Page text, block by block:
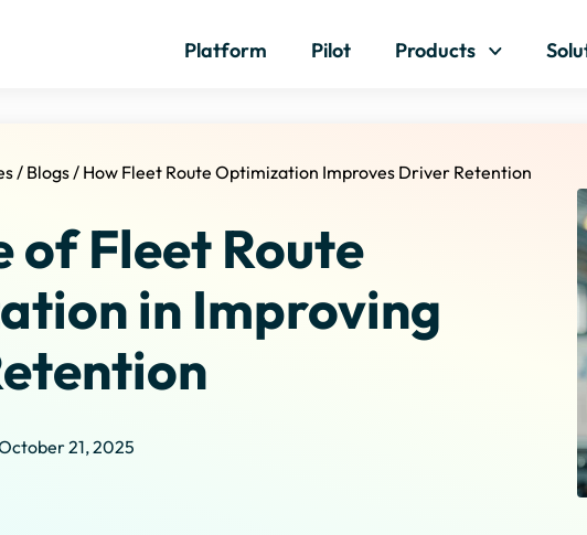
Platform
Pilot Products
/ Blogs/ How Fleet Route Optimization Improves Driver Retention
of Fleet Route
in Improving
21, 2025